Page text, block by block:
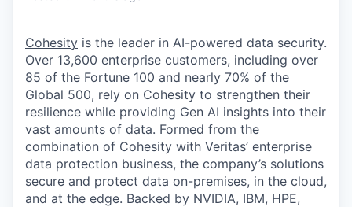
Cohesity is the leader in AI-powered data security.
Over 13,600 enterprise customers, including over
85 of the Fortune 100 and nearly 70% of the
Global 500, rely on Cohesity to strengthen their
resilience while providing Gen AI insights into their
vast amounts of data. Formed from the
combination of Cohesity with Veritas’ enterprise
data protection business, the company’s solutions
secure and protect data on-premises, in the cloud,
and at the edge. Backed by NVIDIA, IBM, HPE,